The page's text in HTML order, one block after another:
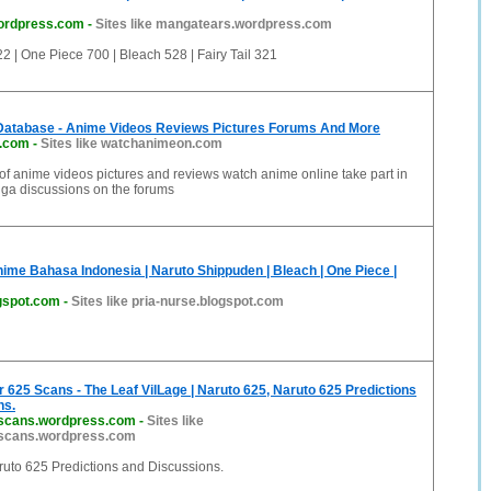
- Sites like mangatears.wordpress.com
| One Piece 700 | Bleach 528 | Fairy Tail 321
- Anime Videos Reviews Pictures Forums And More
- Sites like watchanimeon.com
anime videos pictures and reviews watch anime online take part in
discussions on the forums
Bahasa Indonesia | Naruto Shippuden | Bleach | One Piece |
- Sites like pria-nurse.blogspot.com
625 Scans - The Leaf VilLage | Naruto 625, Naruto 625 Predictions
- Sites like
625 Predictions and Discussions.